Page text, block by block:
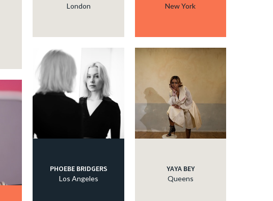
London New York
PHOEBE BRIDGERS
Los Angeles
YAYA BEY
Queens